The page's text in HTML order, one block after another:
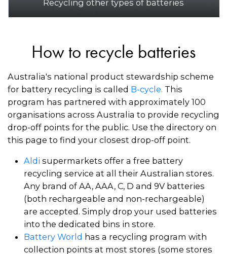
Recycling other types of batteries
How to recycle batteries
Australia's national product stewardship scheme
for battery recycling is called B-cycle. This
program has partnered with approximately 100
organisations across Australia to provide recycling
drop-off points for the public. Use the directory on
this page to find your closest drop-off point.
Aldi supermarkets offer a free battery
recycling service at all their Australian stores.
Any brand of AA, AAA, C, D and 9V batteries
(both rechargeable and non-rechargeable)
are accepted. Simply drop your used batteries
into the dedicated bins in store.
Battery World has a recycling program with
collection points at most stores (some stores